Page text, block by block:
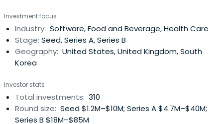
Investment focus
Industry: Software, Food and Beverage, Health Care
Stage: Seed, Series A, Series B
Geography: United States, United Kingdom, South
Korea
Investor stats
Total investments: 310
Round size: Seed $1.2M–$10M; Series A $4.7M–$40M;
Series B $18M–$85M